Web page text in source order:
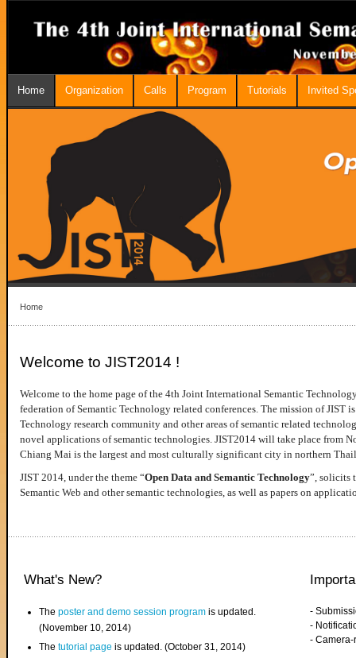
Home Organization Calls Program Tutorials Invited
Home
Welcome to JIST2014 !
Welcome to the home page of the 4th Joint International Semantic
federation of Semantic Technology related conferences. The mission of JIST
Technology research community and other areas of semantic related
novel applications of semantic technologies. JIST2014 will take place from
Chiang Mai is the largest and most culturally significant city in northern
JIST 2014, under the theme “Open Data and Semantic Technology”, solicits
Semantic Web and other semantic technologies, as well as papers on
What's New?
Theposter and demo session program is updated.
(November 10, 2014)
Thetutorial page is updated. (October 31, 2014)
-
-
-